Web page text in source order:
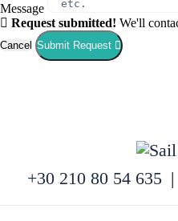
Message
Request submitted! We'll
Cancel Submit Request
+30 210 80 54 635 |